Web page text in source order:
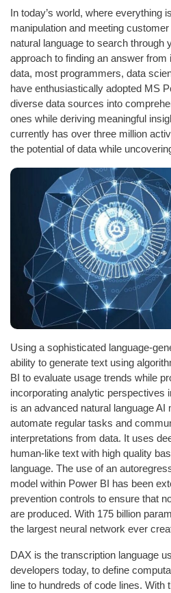
In today’s world, where everything
manipulation and meeting
natural language to search through
approach to finding an answer from
data, most programmers, data
have enthusiastically adopted MS
diverse data sources into
ones while deriving meaningful
currently has over three million
the potential of data while
Using a sophisticated language-
ability to generate text using
BI to evaluate usage trends while
incorporating analytic perspectives
is an advanced natural language AI
automate regular tasks and
interpretations from data. It uses
human-like text with high quality
language. The use of an
model within Power BI has been
prevention controls to ensure that
are produced. With 175 billion
the largest neural network ever
DAX is the transcription language
developers today, to define
line to hundreds of code lines. With